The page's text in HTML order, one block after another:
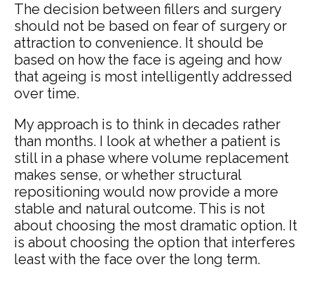
The decision between fillers and surgery
should not be based on fear of surgery or
attraction to convenience. It should be
based on how the face is ageing and how
that ageing is most intelligently addressed
over time.
My approach is to think in decades rather
than months. I look at whether a patient is
still in a phase where volume replacement
makes sense, or whether structural
repositioning would now provide a more
stable and natural outcome. This is not
about choosing the most dramatic option. It
is about choosing the option that interferes
least with the face over the long term.